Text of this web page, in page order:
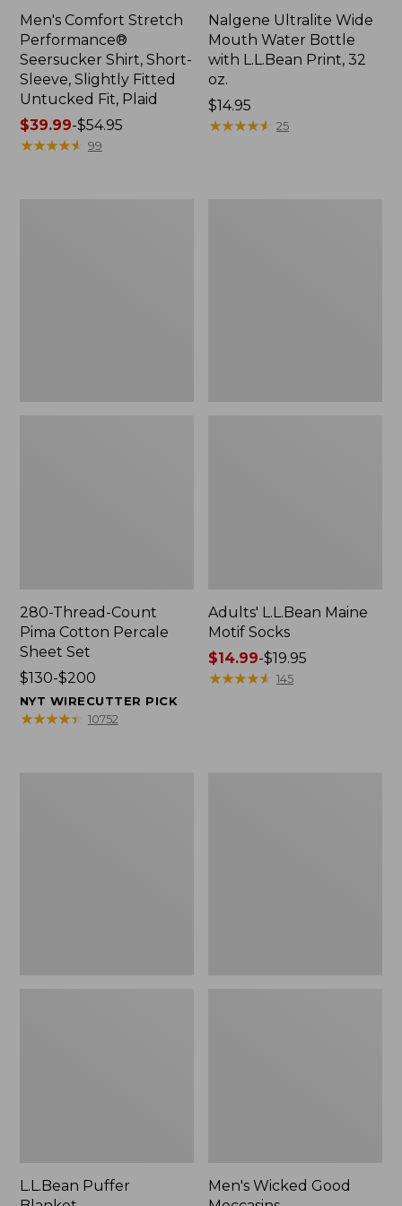
Men's Comfort Stretch
Performance®
Seersucker Shirt, Short-
Sleeve, Slightly Fitted
Untucked Fit, Plaid
Price
range
$39.99-$54.95
★★★★★
★★★★★ 99
Nalgene Ultralite Wide
Mouth Water Bottle
with L.L.Bean Print, 32
oz.
Price:
$14.95
$14.95
★★★★★
★★★★★ 25
280-Thread-Count
Pima Cotton Percale
Sheet Set
Price
range
from:
$130-$200
NYT WIRECUTTER PICK
★★★★★
★★★★★ 10752
Adults' L.L.Bean Maine
Motif Socks
Price
range
$14.99-$19.95
★★★★★
★★★★★ 145
L.L.Bean Puffer
Men's Wicked Good